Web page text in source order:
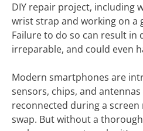
DIY repair project, including
wrist strap and working on a
Failure to do so can result in
irreparable, and could even
Modern smartphones are
sensors, chips, and
reconnected during a
swap. But without a